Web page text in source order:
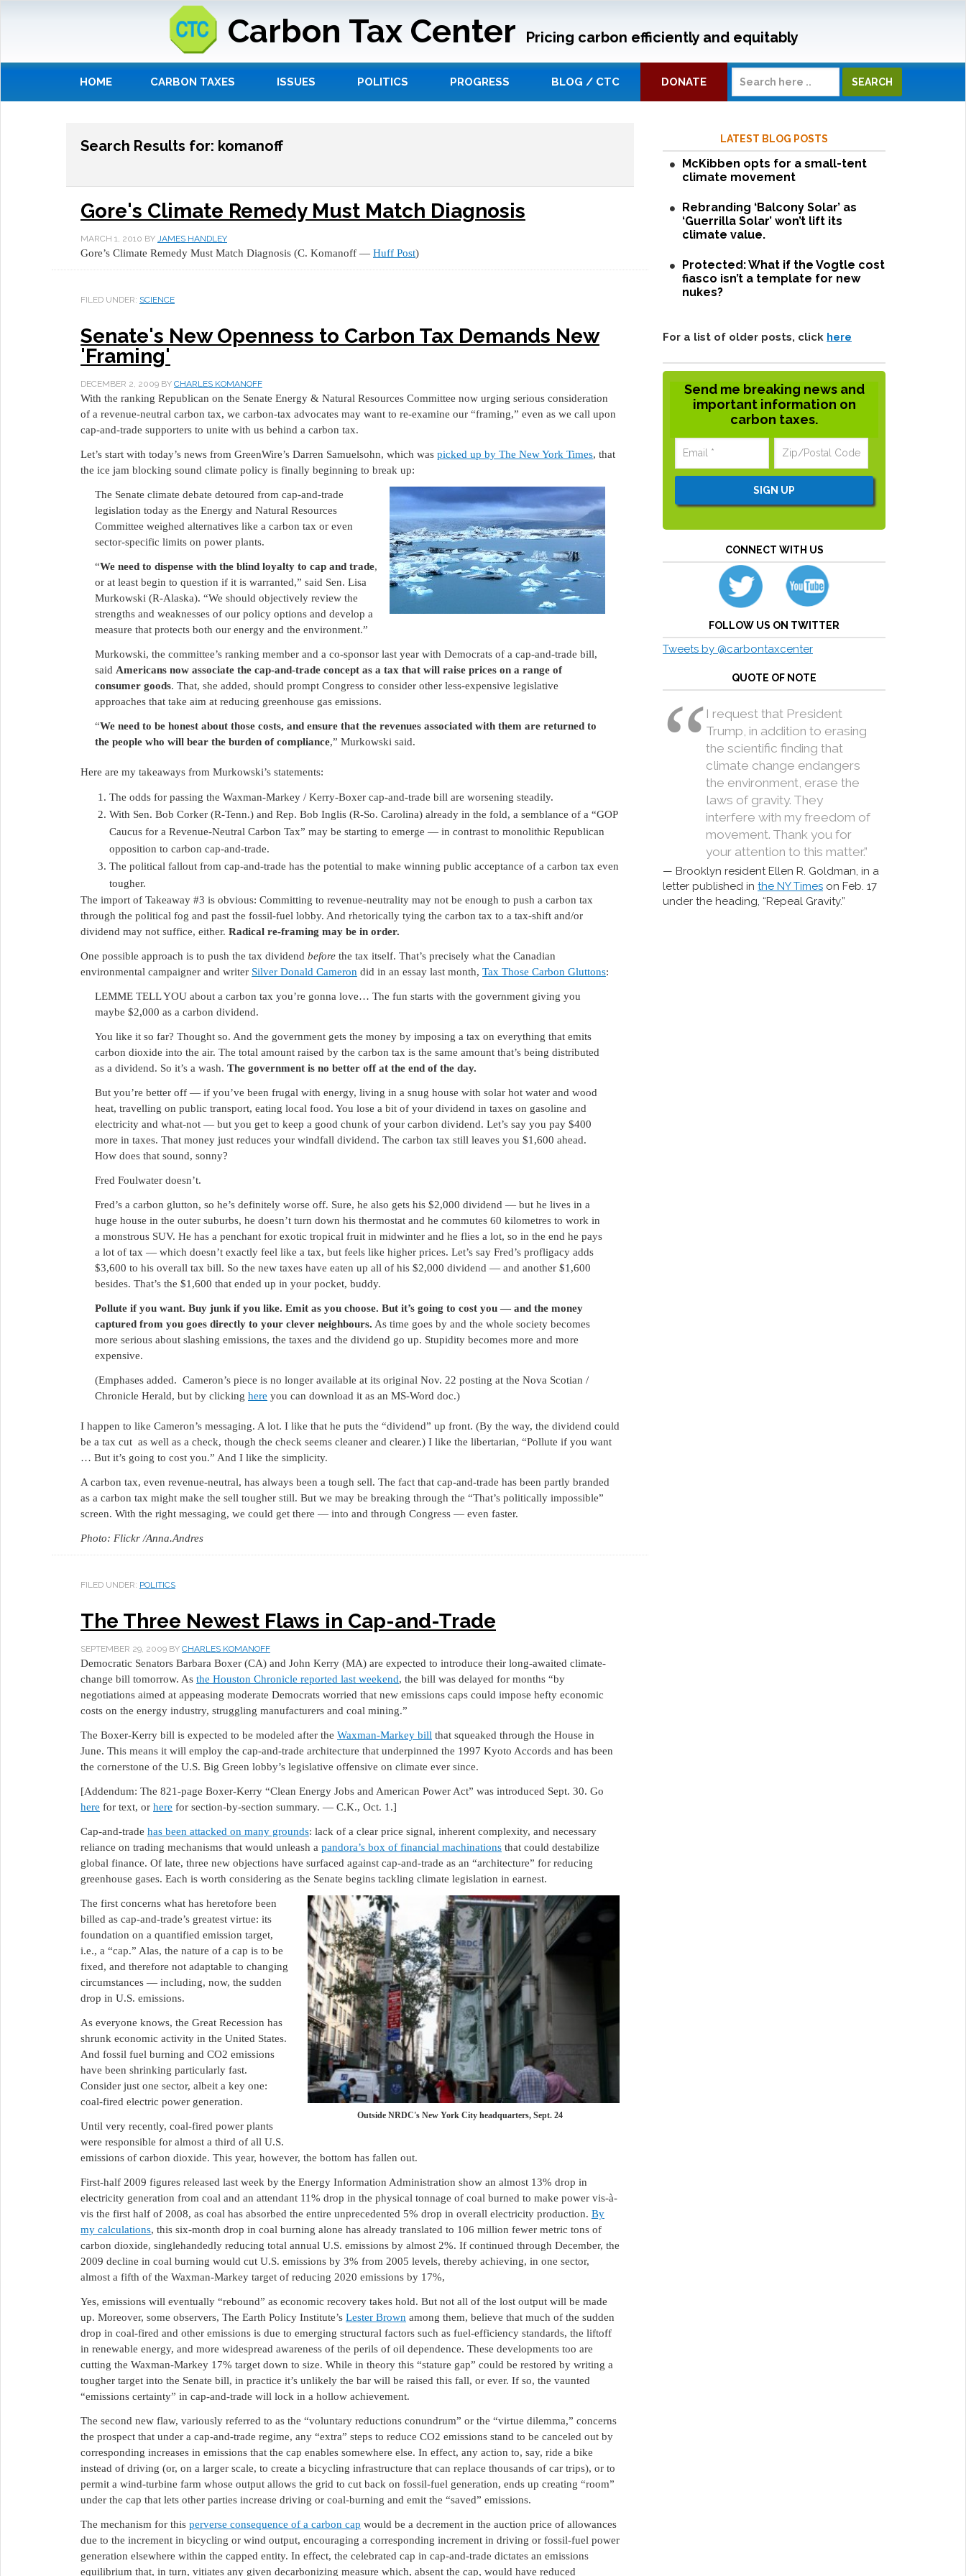
Carbon Tax Center Pricing carbon efficiently and equitably
HOME CARBON TAXES ISSUES POLITICS PROGRESS BLOG / CTC DONATE
Search Results for: komanoff
Gore's Climate Remedy Must Match Diagnosis
MARCH 1, 2010 BY JAMES HANDLEY
Gore’s Climate Remedy Must Match Diagnosis (C. Komanoff — Huff Post)
FILED UNDER: SCIENCE
Senate's New Openness to Carbon Tax Demands New
'Framing'
DECEMBER 2, 2009 BY CHARLES KOMANOFF
With the ranking Republican on the Senate Energy & Natural Resources Committee now urging serious consideration
of a revenue-neutral carbon tax, we carbon-tax advocates may want to re-examine our “framing,” even as we call upon
cap-and-trade supporters to unite with us behind a carbon tax.
Let’s start with today’s news from GreenWire’s Darren Samuelsohn, which was picked up by The New York Times, that
the ice jam blocking sound climate policy is finally beginning to break up:
The Senate climate debate detoured from cap-and-trade
legislation today as the Energy and Natural Resources
Committee weighed alternatives like a carbon tax or even
sector-specific limits on power plants.
“We need to dispense with the blind loyalty to cap and trade,
or at least begin to question if it is warranted,” said Sen. Lisa
Murkowski (R-Alaska). “We should objectively review the
strengths and weaknesses of our policy options and develop a
measure that protects both our energy and the environment.”
Murkowski, the committee’s ranking member and a co-sponsor last year with Democrats of a cap-and-trade bill,
said Americans now associate the cap-and-trade concept as a tax that will raise prices on a range of
consumer goods. That, she added, should prompt Congress to consider other less-expensive legislative
approaches that take aim at reducing greenhouse gas emissions.
“We need to be honest about those costs, and ensure that the revenues associated with them are returned to
the people who will bear the burden of compliance,” Murkowski said.
Here are my takeaways from Murkowski’s statements:
The odds for passing the Waxman-Markey / Kerry-Boxer cap-and-trade bill are worsening steadily.
With Sen. Bob Corker (R-Tenn.) and Rep. Bob Inglis (R-So. Carolina) already in the fold, a semblance of a “GOP
Caucus for a Revenue-Neutral Carbon Tax” may be starting to emerge — in contrast to monolithic Republican
opposition to carbon cap-and-trade.
The political fallout from cap-and-trade has the potential to make winning public acceptance of a carbon tax even
tougher.
The import of Takeaway #3 is obvious: Committing to revenue-neutrality may not be enough to push a carbon tax
through the political fog and past the fossil-fuel lobby. And rhetorically tying the carbon tax to a tax-shift and/or
dividend may not suffice, either. Radical re-framing may be in order.
One possible approach is to push the tax dividend before the tax itself. That’s precisely what the Canadian
environmental campaigner and writer Silver Donald Cameron did in an essay last month, Tax Those Carbon Gluttons:
LEMME TELL YOU about a carbon tax you’re gonna love… The fun starts with the government giving you
maybe $2,000 as a carbon dividend.
You like it so far? Thought so. And the government gets the money by imposing a tax on everything that emits
carbon dioxide into the air. The total amount raised by the carbon tax is the same amount that’s being distributed
as a dividend. So it’s a wash. The government is no better off at the end of the day.
But you’re better off — if you’ve been frugal with energy, living in a snug house with solar hot water and wood
heat, travelling on public transport, eating local food. You lose a bit of your dividend in taxes on gasoline and
electricity and what-not — but you get to keep a good chunk of your carbon dividend. Let’s say you pay $400
more in taxes. That money just reduces your windfall dividend. The carbon tax still leaves you $1,600 ahead.
How does that sound, sonny?
Fred Foulwater doesn’t.
Fred’s a carbon glutton, so he’s definitely worse off. Sure, he also gets his $2,000 dividend — but he lives in a
huge house in the outer suburbs, he doesn’t turn down his thermostat and he commutes 60 kilometres to work in
a monstrous SUV. He has a penchant for exotic tropical fruit in midwinter and he flies a lot, so in the end he pays
a lot of tax — which doesn’t exactly feel like a tax, but feels like higher prices. Let’s say Fred’s profligacy adds
$3,600 to his overall tax bill. So the new taxes have eaten up all of his $2,000 dividend — and another $1,600
besides. That’s the $1,600 that ended up in your pocket, buddy.
Pollute if you want. Buy junk if you like. Emit as you choose. But it’s going to cost you — and the money
captured from you goes directly to your clever neighbours. As time goes by and the whole society becomes
more serious about slashing emissions, the taxes and the dividend go up. Stupidity becomes more and more
expensive.
(Emphases added. Cameron’s piece is no longer available at its original Nov. 22 posting at the Nova Scotian /
Chronicle Herald, but by clicking here you can download it as an MS-Word doc.)
I happen to like Cameron’s messaging. A lot. I like that he puts the “dividend” up front. (By the way, the dividend could
be a tax cut as well as a check, though the check seems cleaner and clearer.) I like the libertarian, “Pollute if you want
… But it’s going to cost you.” And I like the simplicity.
A carbon tax, even revenue-neutral, has always been a tough sell. The fact that cap-and-trade has been partly branded
as a carbon tax might make the sell tougher still. But we may be breaking through the “That’s politically impossible”
screen. With the right messaging, we could get there — into and through Congress — even faster.
Photo: Flickr /Anna.Andres
FILED UNDER: POLITICS
The Three Newest Flaws in Cap-and-Trade
SEPTEMBER 29, 2009 BY CHARLES KOMANOFF
Democratic Senators Barbara Boxer (CA) and John Kerry (MA) are expected to introduce their long-awaited climate-
change bill tomorrow. As the Houston Chronicle reported last weekend, the bill was delayed for months “by
negotiations aimed at appeasing moderate Democrats worried that new emissions caps could impose hefty economic
costs on the energy industry, struggling manufacturers and coal mining.”
The Boxer-Kerry bill is expected to be modeled after the Waxman-Markey bill that squeaked through the House in
June. This means it will employ the cap-and-trade architecture that underpinned the 1997 Kyoto Accords and has been
the cornerstone of the U.S. Big Green lobby’s legislative offensive on climate ever since.
[Addendum: The 821-page Boxer-Kerry “Clean Energy Jobs and American Power Act” was introduced Sept. 30. Go
here for text, or here for section-by-section summary. — C.K., Oct. 1.]
Cap-and-trade has been attacked on many grounds: lack of a clear price signal, inherent complexity, and necessary
reliance on trading mechanisms that would unleash a pandora’s box of financial machinations that could destabilize
global finance. Of late, three new objections have surfaced against cap-and-trade as an “architecture” for reducing
greenhouse gases. Each is worth considering as the Senate begins tackling climate legislation in earnest.
Outside NRDC's New York City headquarters, Sept. 24
The first concerns what has heretofore been
billed as cap-and-trade’s greatest virtue: its
foundation on a quantified emission target,
i.e., a “cap.” Alas, the nature of a cap is to be
fixed, and therefore not adaptable to changing
circumstances — including, now, the sudden
drop in U.S. emissions.
As everyone knows, the Great Recession has
shrunk economic activity in the United States.
And fossil fuel burning and CO2 emissions
have been shrinking particularly fast.
Consider just one sector, albeit a key one:
coal-fired electric power generation.
Until very recently, coal-fired power plants
were responsible for almost a third of all U.S.
emissions of carbon dioxide. This year, however, the bottom has fallen out.
First-half 2009 figures released last week by the Energy Information Administration show an almost 13% drop in
electricity generation from coal and an attendant 11% drop in the physical tonnage of coal burned to make power vis-à-
vis the first half of 2008, as coal has absorbed the entire unprecedented 5% drop in overall electricity production. By
my calculations, this six-month drop in coal burning alone has already translated to 106 million fewer metric tons of
carbon dioxide, singlehandedly reducing total annual U.S. emissions by almost 2%. If continued through December, the
2009 decline in coal burning would cut U.S. emissions by 3% from 2005 levels, thereby achieving, in one sector,
almost a fifth of the Waxman-Markey target of reducing 2020 emissions by 17%,
Yes, emissions will eventually “rebound” as economic recovery takes hold. But not all of the lost output will be made
up. Moreover, some observers, The Earth Policy Institute’s Lester Brown among them, believe that much of the sudden
drop in coal-fired and other emissions is due to emerging structural factors such as fuel-efficiency standards, the liftoff
in renewable energy, and more widespread awareness of the perils of oil dependence. These developments too are
cutting the Waxman-Markey 17% target down to size. While in theory this “stature gap” could be restored by writing a
tougher target into the Senate bill, in practice it’s unlikely the bar will be raised this fall, or ever. If so, the vaunted
“emissions certainty” in cap-and-trade will lock in a hollow achievement.
The second new flaw, variously referred to as the “voluntary reductions conundrum” or the “virtue dilemma,” concerns
the prospect that under a cap-and-trade regime, any “extra” steps to reduce CO2 emissions stand to be canceled out by
corresponding increases in emissions that the cap enables somewhere else. In effect, any action to, say, ride a bike
instead of driving (or, on a larger scale, to create a bicycling infrastructure that can replace thousands of car trips), or to
permit a wind-turbine farm whose output allows the grid to cut back on fossil-fuel generation, ends up creating “room”
under the cap that lets other parties increase driving or coal-burning and emit the “saved” emissions.
The mechanism for this perverse consequence of a carbon cap would be a decrement in the auction price of allowances
due to the increment in bicycling or wind output, encouraging a corresponding increment in driving or fossil-fuel power
generation elsewhere within the capped entity. In effect, the celebrated cap in cap-and-trade dictates an emissions
equilibrium that, in turn, vitiates any given decarbonizing measure which, absent the cap, would have reduced
LATEST BLOG POSTS
McKibben opts for a small-tent
climate movement
Rebranding ‘Balcony Solar’ as
‘Guerrilla Solar’ won’t lift its
climate value.
Protected: What if the Vogtle cost
fiasco isn’t a template for new
nukes?
For a list of older posts, click here
Send me breaking news and
important information on
carbon taxes.
CONNECT WITH US
FOLLOW US ON TWITTER
Tweets by @carbontaxcenter
QUOTE OF NOTE
I request that President
Trump, in addition to erasing
the scientific finding that
climate change endangers
the environment, erase the
laws of gravity. They
interfere with my freedom of
movement. Thank you for
your attention to this matter.”
Brooklyn resident Ellen R. Goldman, in a
letter published in the NY Times on Feb. 17
under the heading, “Repeal Gravity.”